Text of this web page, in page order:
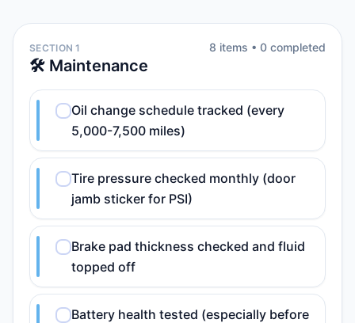
SECTION 1
🛠️ Maintenance
8 items • 0 completed
Oil change schedule tracked (every
5,000-7,500 miles)
Tire pressure checked monthly (door
jamb sticker for PSI)
Brake pad thickness checked and fluid
topped off
Battery health tested (especially before